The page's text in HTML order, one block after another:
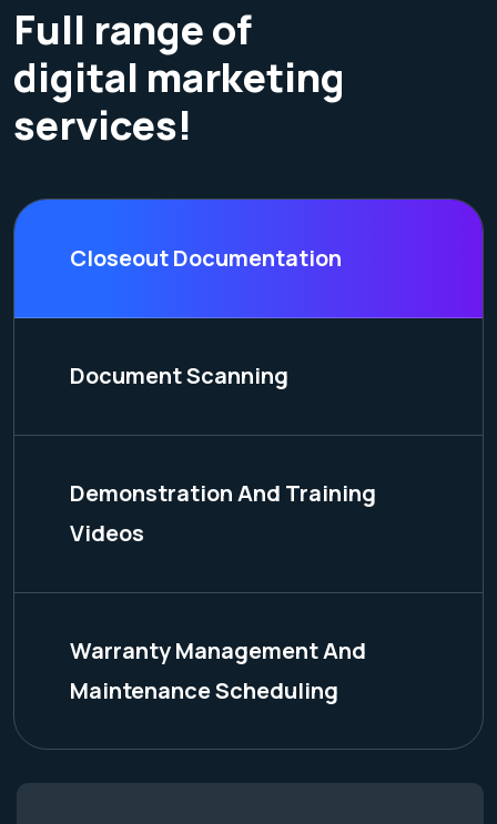
Full range of
digital marketing
services!
Closeout Documentation
Document Scanning
Demonstration And Training
Videos
Warranty Management And
Maintenance Scheduling